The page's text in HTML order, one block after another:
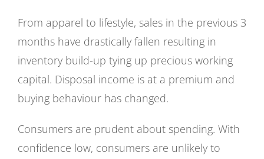
From apparel to lifestyle, sales in the previous 3
months have drastically fallen resulting in
inventory build-up tying up precious working
capital. Disposal income is at a premium and
buying behaviour has changed.
Consumers are prudent about spending. With
confidence low, consumers are unlikely to